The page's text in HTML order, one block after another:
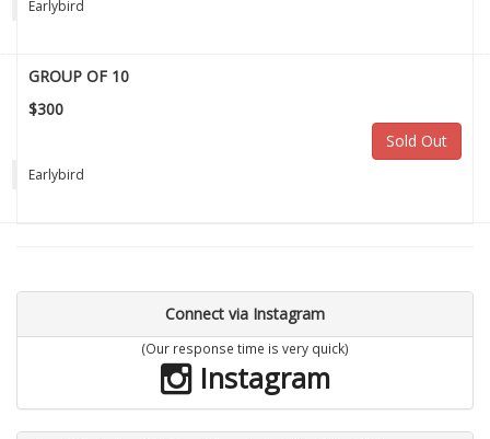
Earlybird
GROUP OF 10
$300
Sold Out
Earlybird
Connect via Instagram
(Our response time is very quick)
Instagram